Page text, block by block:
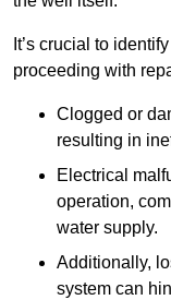
It’s crucial to
proceeding with
Clogged or
resulting in
Electrical
operation,
water supply.
Additionally,
system can